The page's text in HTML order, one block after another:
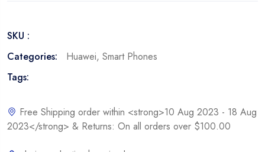
SKU :
Categories:
Huawei, Smart Phones
Tags:
Free Shipping order within <strong>10 Aug 2023 - 18 Aug
2023</strong> & Returns: On all orders over $100.00